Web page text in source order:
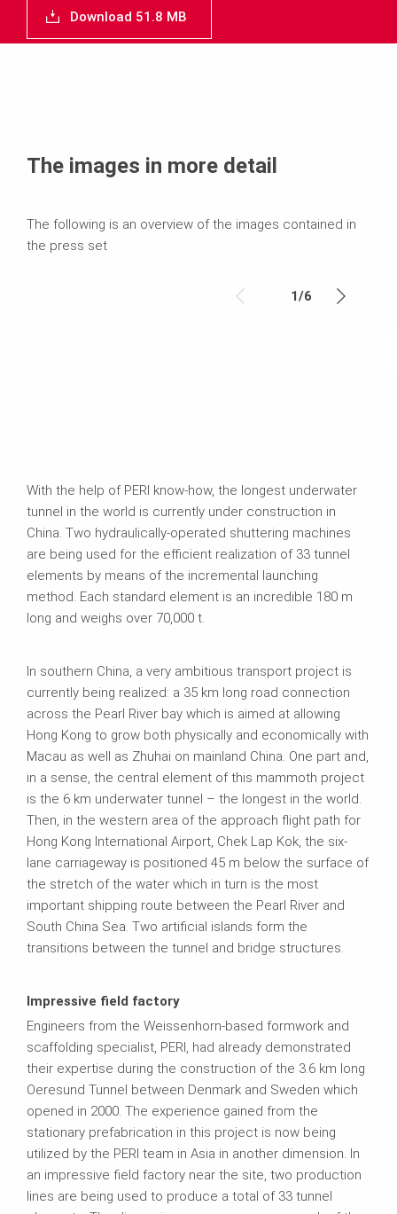
Download 51.8 MB
The images in more detail
The following is an overview of the images contained in
the press set
1/6
With the help of PERI know-how, the longest underwater
tunnel in the world is currently under construction in
China. Two hydraulically-operated shuttering machines
are being used for the efficient realization of 33 tunnel
elements by means of the incremental launching
method. Each standard element is an incredible 180 m
long and weighs over 70,000 t.
In southern China, a very ambitious transport project is
currently being realized: a 35 km long road connection
across the Pearl River bay which is aimed at allowing
Hong Kong to grow both physically and economically with
Macau as well as Zhuhai on mainland China. One part and,
in a sense, the central element of this mammoth project
is the 6 km underwater tunnel – the longest in the world.
Then, in the western area of the approach flight path for
Hong Kong International Airport, Chek Lap Kok, the six-
lane carriageway is positioned 45 m below the surface of
the stretch of the water which in turn is the most
important shipping route between the Pearl River and
South China Sea. Two artificial islands form the
transitions between the tunnel and bridge structures.
Impressive field factory
Engineers from the Weissenhorn-based formwork and
scaffolding specialist, PERI, had already demonstrated
their expertise during the construction of the 3.6 km long
Oeresund Tunnel between Denmark and Sweden which
opened in 2000. The experience gained from the
stationary prefabrication in this project is now being
utilized by the PERI team in Asia in another dimension. In
an impressive field factory near the site, two production
lines are being used to produce a total of 33 tunnel